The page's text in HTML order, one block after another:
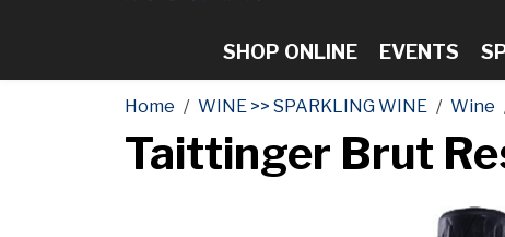
SHOP ONLINE EVENTS
Home WINE >> SPARKLING WINE Wine
Taittinger Brut